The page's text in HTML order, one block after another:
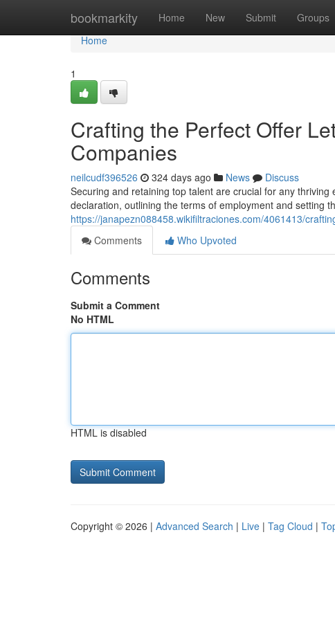
bookmarkity Home New Submit Groups
Home
Home
1
Crafting the Perfect Offer
Companies
neilcudf396526 324 days ago News
Discuss
Securing and retaining top talent are crucial for any
declaration, outlining the terms of employment and setting
https://janapezn088458.wikifiltraciones.com/4061413/
Comments
Who Upvoted
Comments
Submit a Comment
No HTML
HTML is disabled
Copyright © 2026 | Advanced Search | Live | Tag Cloud |